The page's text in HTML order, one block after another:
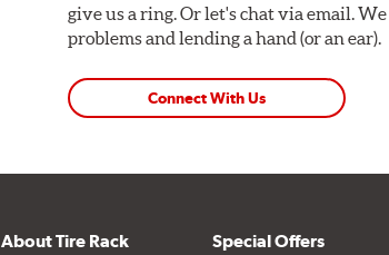
give us a ring. Or let's chat via email.
problems and lending a hand (or an ear).
Connect With Us
About Tire Rack Special Offers